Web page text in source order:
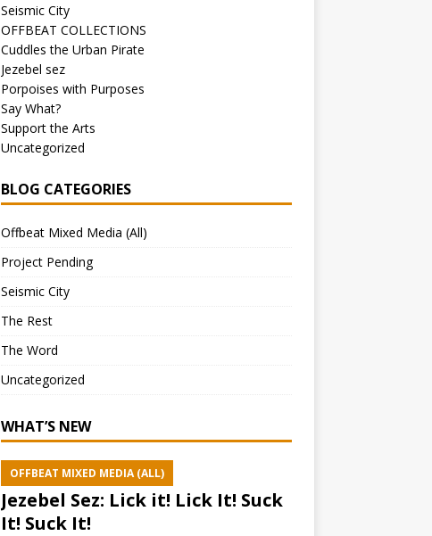
Seismic City
OFFBEAT COLLECTIONS
Cuddles the Urban Pirate
Jezebel sez
Porpoises with Purposes
Say What?
Support the Arts
Uncategorized
BLOG CATEGORIES
Offbeat Mixed Media (All)
Project Pending
Seismic City
The Rest
The Word
Uncategorized
WHAT’S NEW
Jezebel Sez: Lick it! Lick It! Suck
It! Suck It!
OFFBEAT MIXED MEDIA (ALL)